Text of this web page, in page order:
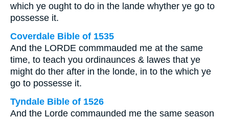
which ye ought to do in the lande whyther ye go to
possesse it.
Coverdale Bible of 1535
And the LORDE commmauded me at the same
time, to teach you ordinaunces & lawes that ye
might do ther after in the londe, in to the which ye
go to possesse it.
Tyndale Bible of 1526
And the Lorde commaunded me the same season